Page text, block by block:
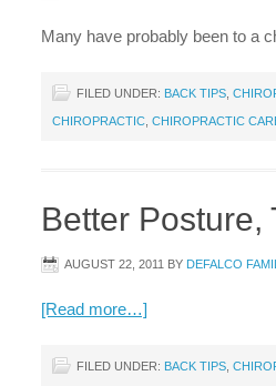
Many have probably been to a
FILED UNDER: BACK TIPS
CHIROPRACTIC CHIROPRACTIC
Better Posture,
AUGUST 22, 2011 BY DEFALCO
[Read more…]
FILED UNDER: BACK TIPS